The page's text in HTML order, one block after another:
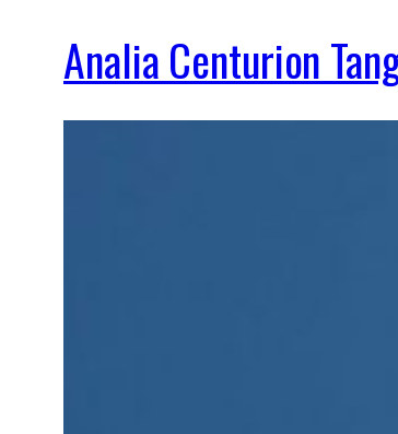
Analia Centurion